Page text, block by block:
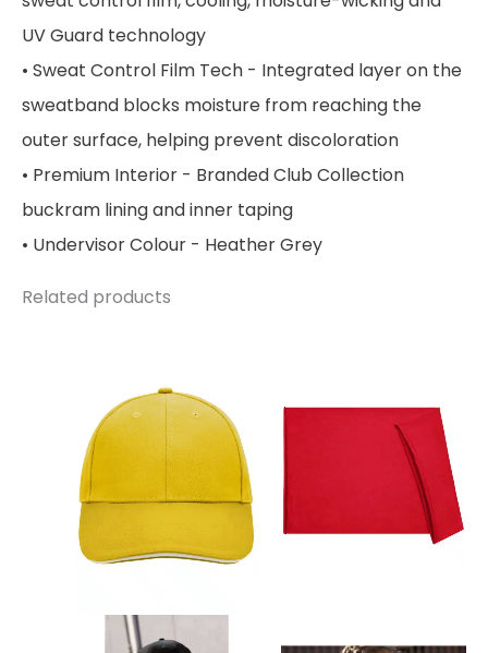
UV Guard technology
• Sweat Control Film Tech - Integrated layer on the
sweatband blocks moisture from reaching the
outer surface, helping prevent discoloration
• Premium Interior - Branded Club Collection
buckram lining and inner taping
• Undervisor Colour - Heather Grey
Related products